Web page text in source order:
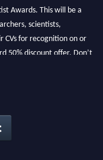
Awards. This will be a
scientists,
CVs for recognition on or
50% discount offer. Don’t